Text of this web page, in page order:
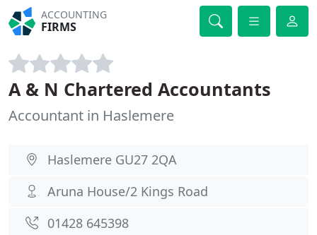
ACCOUNTING
FIRMS
A & N Chartered Accountants
Accountant in Haslemere
Haslemere GU27 2QA
Aruna House/2 Kings Road
01428 645398